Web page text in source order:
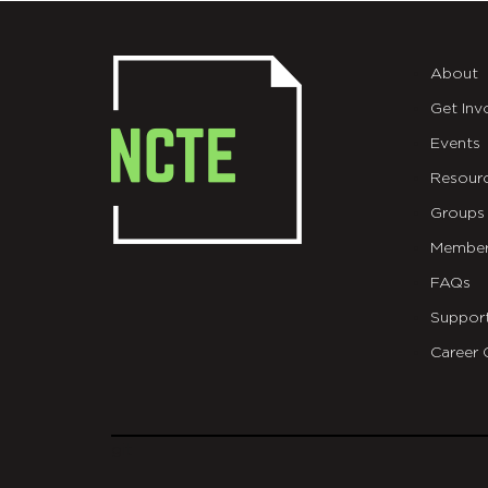
About
Get
Events
Groups
FAQs
Career